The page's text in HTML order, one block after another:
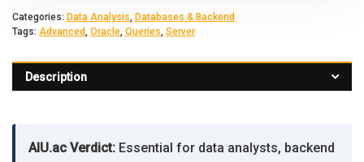
Categories: Data Analysis, Databases & Backend
Tags: Advanced, Oracle, Queries, Server
Description
AIU.ac Verdict: Essential for data analysts, backend